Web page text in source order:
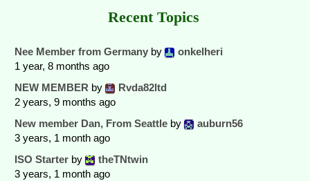
Recent Topics
Nee Member from Germany by
onkelheri
1 year, 8 months ago
NEW MEMBER by
Rvda82ltd
2 years, 9 months ago
New member Dan, From Seattle by
auburn56
3 years, 1 month ago
ISO Starter by
theTNtwin
3 years, 1 month ago